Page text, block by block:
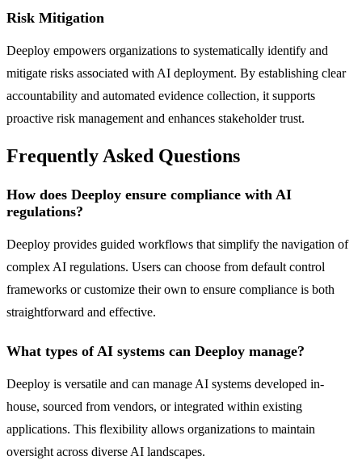
Risk Mitigation
Deeploy empowers organizations to systematically identify and
mitigate risks associated with AI deployment. By establishing clear
accountability and automated evidence collection, it supports
proactive risk management and enhances stakeholder trust.
Frequently Asked Questions
How does Deeploy ensure compliance with AI
regulations?
Deeploy provides guided workflows that simplify the navigation of
complex AI regulations. Users can choose from default control
frameworks or customize their own to ensure compliance is both
straightforward and effective.
What types of AI systems can Deeploy manage?
Deeploy is versatile and can manage AI systems developed in-
house, sourced from vendors, or integrated within existing
applications. This flexibility allows organizations to maintain
oversight across diverse AI landscapes.